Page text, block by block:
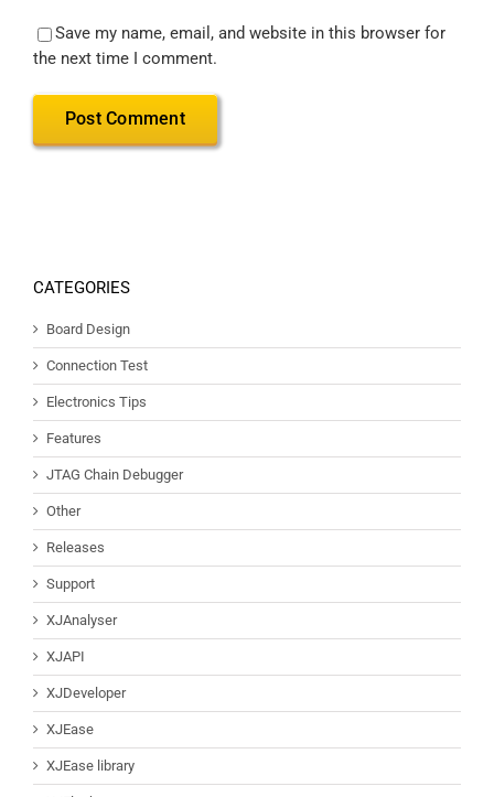
Save my name, email, and website in this browser for
the next time I comment.
CATEGORIES
Board Design
Connection Test
Electronics Tips
Features
JTAG Chain Debugger
Other
Releases
Support
XJAnalyser
XJAPI
XJDeveloper
XJEase
XJEase library